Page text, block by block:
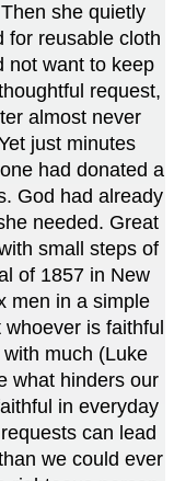
she quietly
for reusable cloth
not want to keep
request,
almost never
just minutes
had donated a
God had already
needed. Great
small steps of
of 1857 in New
men in a simple
is faithful
much (Luke
what hinders our
in everyday
can lead
we could ever